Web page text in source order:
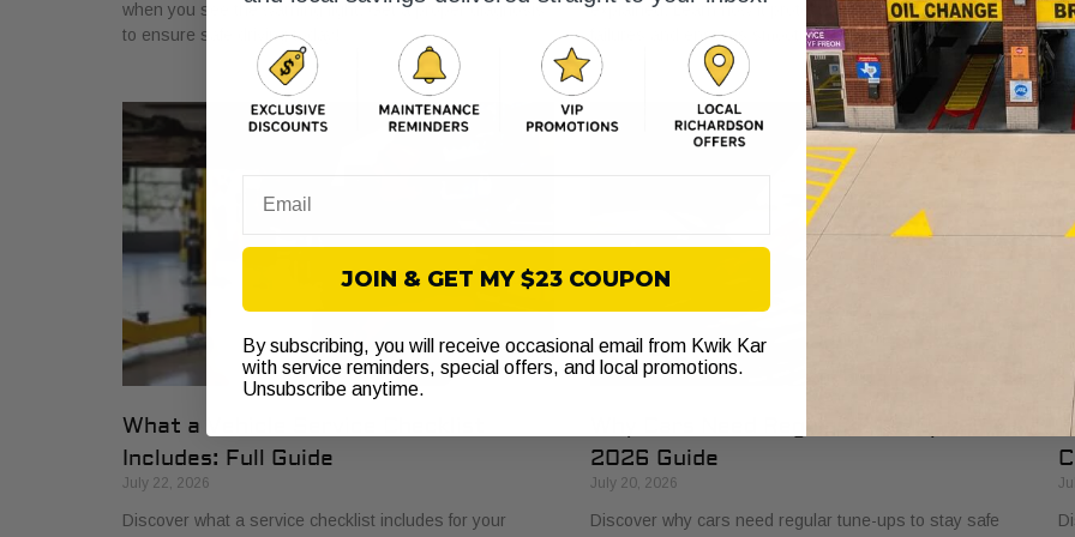
when you see the warning light. Get a proper diagnosis
to ensure safe driving today!
explained. Learn how it protects your vehicle from costly
failures and ensures smooth performance.
What a Vehicle Service Checklist
Includes: Full Guide
July 22, 2026
Discover what a service checklist includes for your
2026 Guide
July 20, 2026
Discover why cars need regular tune-ups to stay safe
JOIN & GET MY $23 COUPON
By subscribing, you will receive occasional email from Kwik Kar
with service reminders, special offers, and local promotions.
Unsubscribe anytime.